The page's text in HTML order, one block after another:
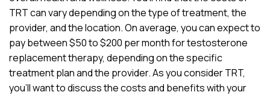
TRT can vary depending on the type of treatment, the
provider, and the location. On average, you can expect to
pay between $50 to $200 per month for testosterone
replacement therapy, depending on the specific
treatment plan and the provider. As you consider TRT,
you’ll want to discuss the costs and benefits with your